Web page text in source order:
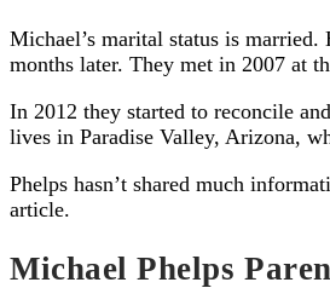
Michael’s marital status is
months later. They met in 2007 at
In 2012 they started to reconcile
lives in Paradise Valley, Arizona,
Phelps hasn’t shared much
article.
Michael Phelps